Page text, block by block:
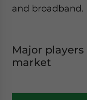
and broadband.
Major
market